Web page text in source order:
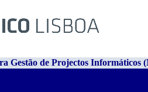
Gestão de Projectos Informáticos